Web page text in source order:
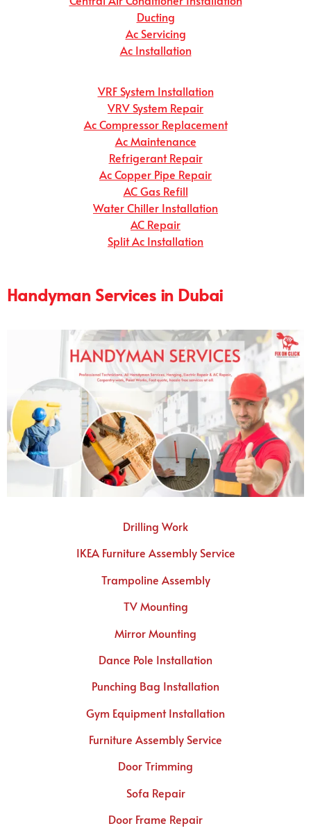
Ducting
Ac Servicing
Ac Installation
VRF System Installation
VRV System Repair
Ac Compressor Replacement
Ac Maintenance
Refrigerant Repair
Ac Copper Pipe Repair
AC Gas Refill
Water Chiller Installation
AC Repair
Split Ac Installation
Handyman Services in Dubai
Drilling Work
IKEA Furniture Assembly Service
Trampoline Assembly
TV Mounting
Mirror Mounting
Dance Pole Installation
Punching Bag Installation
Gym Equipment Installation
Furniture Assembly Service
Door Trimming
Sofa Repair
Door Frame Repair